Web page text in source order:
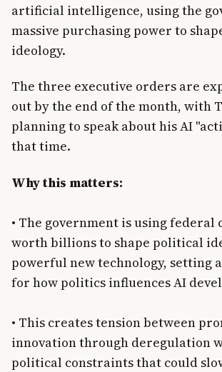
artificial intelligence, using the
massive purchasing power to
ideology.
The three executive orders are
out by the end of the month, with
planning to speak about his AI
that time.
Why this matters:
• The government is using federal
worth billions to shape political
powerful new technology, setting
for how politics influences AI
• This creates tension between
innovation through deregulation
political constraints that could